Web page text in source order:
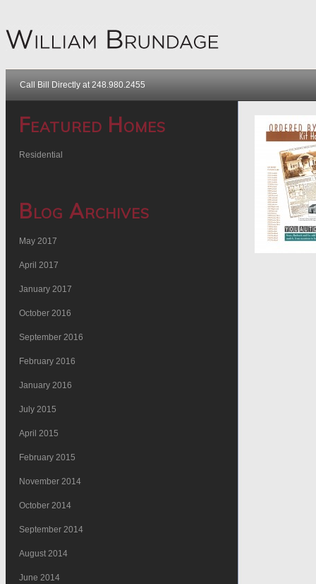
Call Bill Directly at 248.980.2455
Featured Homes
Residential
Blog Archives
May 2017
April 2017
January 2017
October 2016
September 2016
February 2016
January 2016
July 2015
April 2015
February 2015
November 2014
October 2014
September 2014
August 2014
June 2014